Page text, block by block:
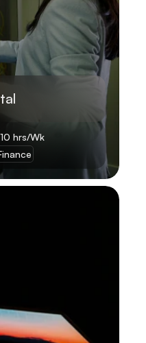
10 hrs/Wk